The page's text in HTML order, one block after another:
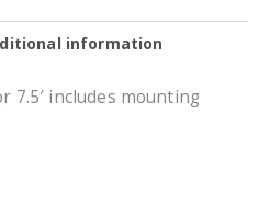
information
7.5′ includes mounting